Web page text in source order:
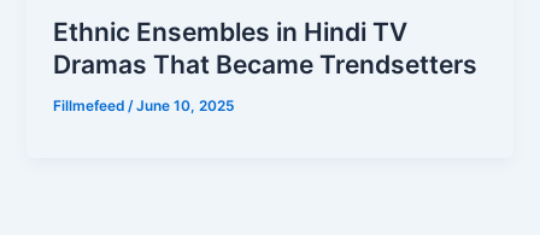
Ethnic Ensembles in Hindi TV
Dramas That Became Trendsetters
Fillmefeed/June 10, 2025